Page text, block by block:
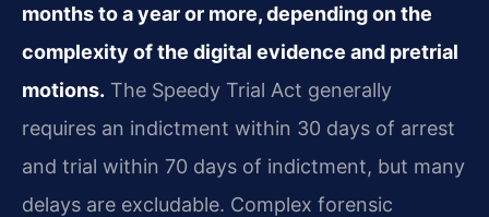
months to a year or more, depending on the
complexity of the digital evidence and pretrial
motions. The Speedy Trial Act generally
requires an indictment within 30 days of arrest
and trial within 70 days of indictment, but many
delays are excludable. Complex forensic